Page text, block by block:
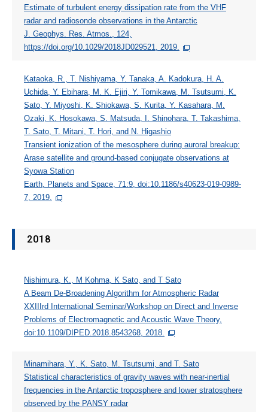
Estimate of turbulent energy dissipation rate from the VHF
radar and radiosonde observations in the Antarctic
J. Geophys. Res. Atmos., 124,
https://doi.org/10.1029/2018JD029521, 2019.
Kataoka, R., T. Nishiyama, Y. Tanaka, A. Kadokura, H. A.
Uchida, Y. Ebihara, M. K. Ejiri, Y. Tomikawa, M. Tsutsumi, K.
Sato, Y. Miyoshi, K. Shiokawa, S. Kurita, Y. Kasahara, M.
Ozaki, K. Hosokawa, S. Matsuda, I. Shinohara, T. Takashima,
T. Sato, T. Mitani, T. Hori, and N. Higashio
Transient ionization of the mesosphere during auroral breakup:
Arase satellite and ground-based conjugate observations at
Syowa Station
Earth, Planets and Space, 71:9, doi:10.1186/s40623-019-0989-
7, 2019.
2018
Nishimura, K., M Kohma, K Sato, and T Sato
A Beam De-Broadening Algorithm for Atmospheric Radar
XXIIIrd International Seminar/Workshop on Direct and Inverse
Problems of Electromagnetic and Acoustic Wave Theory,
doi:10.1109/DIPED.2018.8543268, 2018.
Minamihara, Y., K. Sato, M. Tsutsumi, and T. Sato
Statistical characteristics of gravity waves with near‐inertial
frequencies in the Antarctic troposphere and lower stratosphere
observed by the PANSY radar